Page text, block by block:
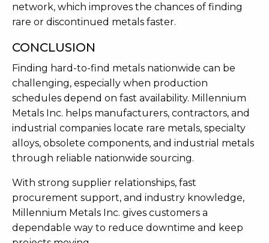
network, which improves the chances of finding
rare or discontinued metals faster.
CONCLUSION
Finding hard-to-find metals nationwide can be
challenging, especially when production
schedules depend on fast availability. Millennium
Metals Inc. helps manufacturers, contractors, and
industrial companies locate rare metals, specialty
alloys, obsolete components, and industrial metals
through reliable nationwide sourcing.
With strong supplier relationships, fast
procurement support, and industry knowledge,
Millennium Metals Inc. gives customers a
dependable way to reduce downtime and keep